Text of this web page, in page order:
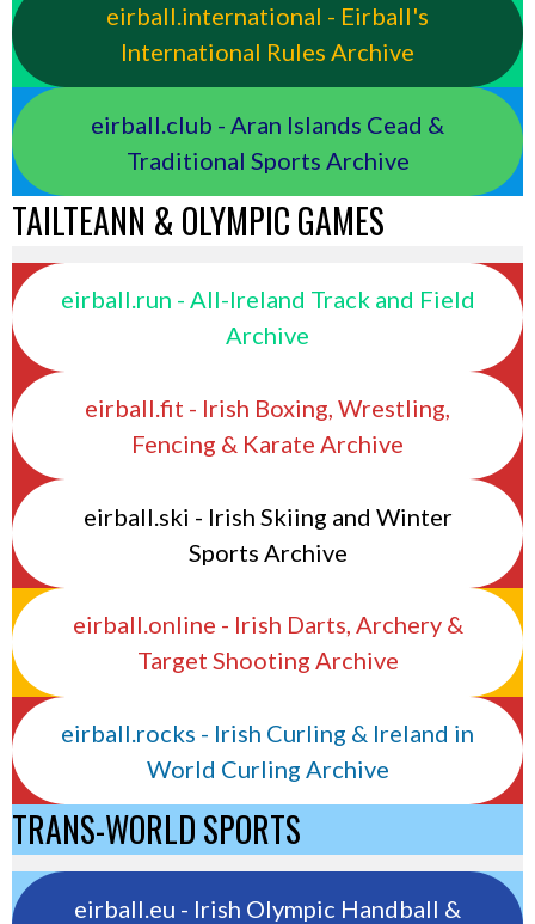
eirball.international - Eirball's
International Rules Archive
eirball.club - Aran Islands Cead &
Traditional Sports Archive
TAILTEANN & OLYMPIC GAMES
eirball.run - All-Ireland Track and Field
Archive
eirball.fit - Irish Boxing, Wrestling,
Fencing & Karate Archive
eirball.ski - Irish Skiing and Winter
Sports Archive
eirball.online - Irish Darts, Archery &
Target Shooting Archive
eirball.rocks - Irish Curling & Ireland in
World Curling Archive
TRANS-WORLD SPORTS
eirball.eu - Irish Olympic Handball &